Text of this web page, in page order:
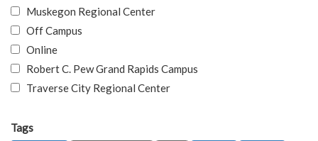
Muskegon Regional Center
Off Campus
Online
Robert C. Pew Grand Rapids Campus
Traverse City Regional Center
Tags